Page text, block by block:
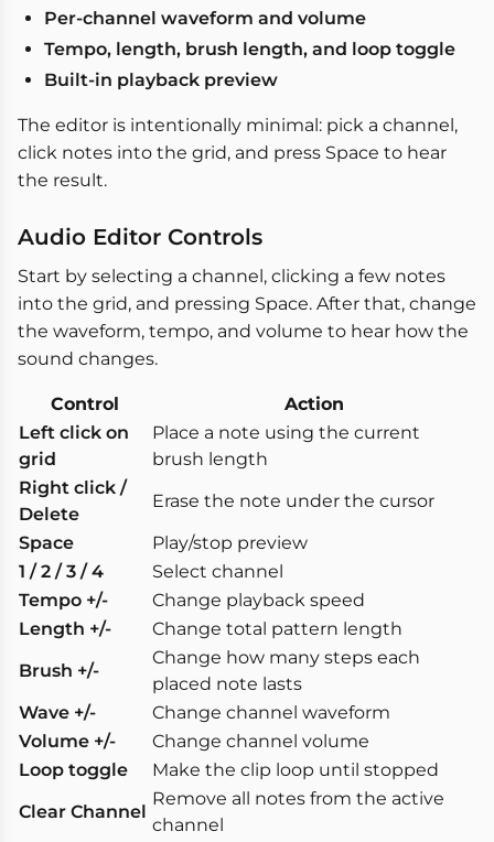
Per-channel waveform and volume
Tempo, length, brush length, and loop toggle
Built-in playback preview
The editor is intentionally minimal: pick a channel,
click notes into the grid, and press Space to hear
the result.
Audio Editor Controls
Start by selecting a channel, clicking a few notes
into the grid, and pressing Space. After that, change
the waveform, tempo, and volume to hear how the
sound changes.
Control
Action
Left click on
grid
Place a note using the current
brush length
Right click /
Delete
Erase the note under the cursor
Space
Play/stop preview
1 / 2 / 3 / 4
Select channel
Tempo +/-
Change playback speed
Length +/-
Change total pattern length
Brush +/-
Change how many steps each
placed note lasts
Wave +/-
Change channel waveform
Volume +/-
Change channel volume
Loop toggle
Make the clip loop until stopped
Clear Channel
Remove all notes from the active
channel